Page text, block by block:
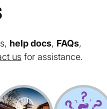
help docs, FAQs,
usfor assistance.